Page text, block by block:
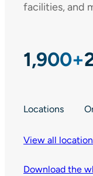
facilities, and
1,900+
Locations
View all
Download the